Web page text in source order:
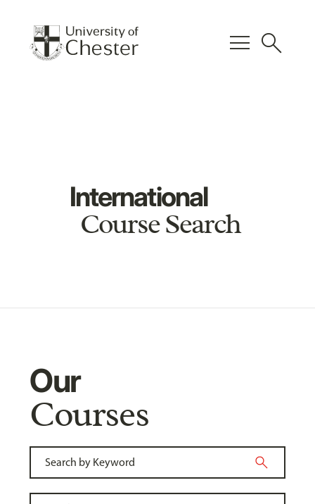
menu search
International
Course Search
Our
Courses